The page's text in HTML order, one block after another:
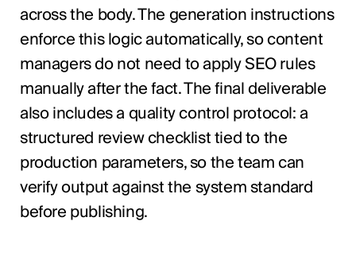
across the body. The generation instructions
enforce this logic automatically, so content
managers do not need to apply SEO rules
manually after the fact. The final deliverable
also includes a quality control protocol: a
structured review checklist tied to the
production parameters, so the team can
verify output against the system standard
before publishing.